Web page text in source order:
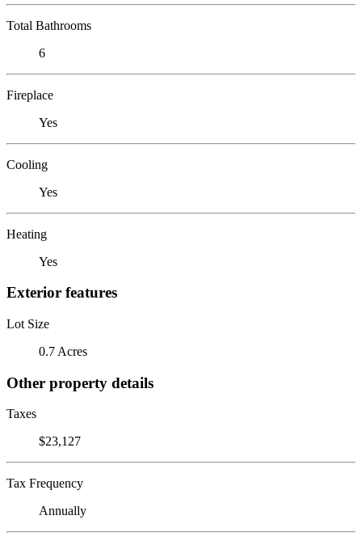
Total Bathrooms
6
Fireplace
Yes
Cooling
Yes
Heating
Yes
Exterior features
Lot Size
0.7 Acres
Other property details
Taxes
$23,127
Tax Frequency
Annually